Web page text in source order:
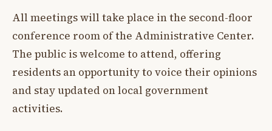
All meetings will take place in the second-floor
conference room of the Administrative Center.
The public is welcome to attend, offering
residents an opportunity to voice their opinions
and stay updated on local government
activities.